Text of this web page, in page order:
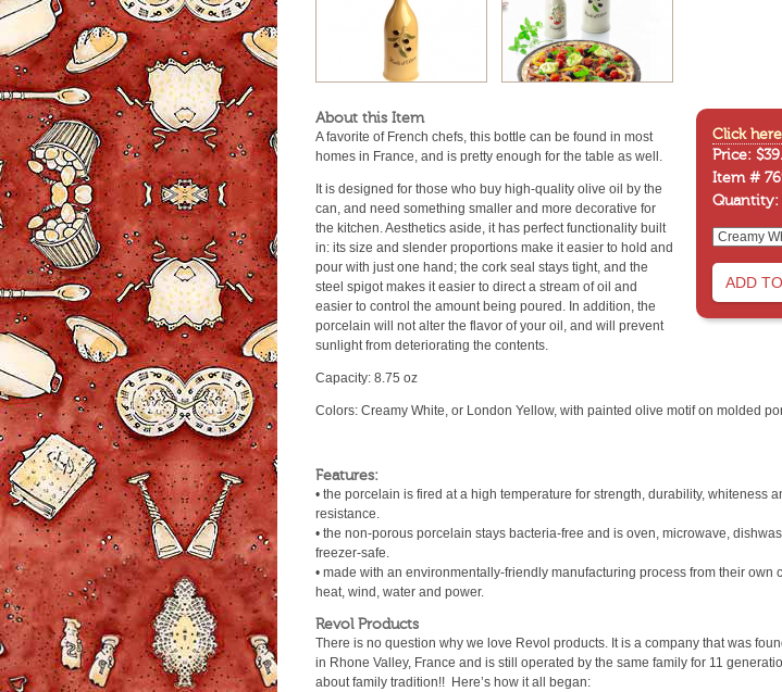
Click here
Price:
Item #
Quantity:
About this Item
A favorite of French chefs, this bottle can be found in most
homes in France, and is pretty enough for the table as well.
It is designed for those who buy high-quality olive oil by the
can, and need something smaller and more decorative for
the kitchen. Aesthetics aside, it has perfect functionality built
in: its size and slender proportions make it easier to hold and
pour with just one hand; the cork seal stays tight, and the
steel spigot makes it easier to direct a stream of oil and
easier to control the amount being poured. In addition, the
porcelain will not alter the flavor of your oil, and will prevent
sunlight from deteriorating the contents.
Capacity: 8.75 oz
Colors: Creamy White, or London Yellow, with painted olive motif on molded
Features:
• the porcelain is fired at a high temperature for strength, durability, whiteness
resistance.
• the non-porous porcelain stays bacteria-free and is oven, microwave,
freezer-safe.
• made with an environmentally-friendly manufacturing process from their own
heat, wind, water and power.
Revol Products
There is no question why we love Revol products. It is a company that was
in Rhone Valley, France and is still operated by the same family for 11
about family tradition!! Here’s how it all began: